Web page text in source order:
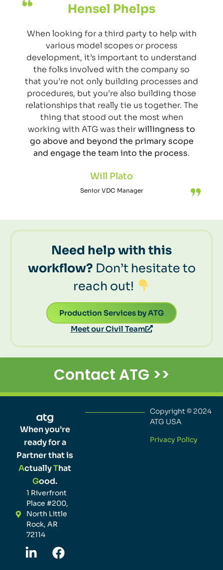
Hensel Phelps
When looking for a third party to help with
various model scopes or process
development, it’s important to understand
the folks involved with the company so
that you’re not only building processes and
procedures, but you’re also building those
relationships that really tie us together. The
thing that stood out the most when
working with ATG was theirwillingness to
go above and beyond the primary scope
and engage the team into the process.
Will Plato
Senior VDC Manager
Need help with this
workflow? Don’t hesitate to
reach out!
Production Services by ATG
Meet our Civil Team
Contact ATG >>
When you’re
ready for a
Partner that is
ActuallyThat
Good.
1 Riverfront
Place #200,
North Little
Rock, AR
72114
Copyright © 2024
ATG USA
Privacy Policy